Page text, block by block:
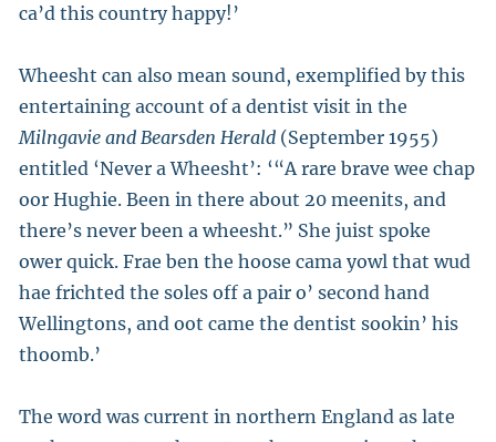
ca’d this country happy!’
Wheesht can also mean sound, exemplified by this
entertaining account of a dentist visit in the
Milngavie and Bearsden Herald (September 1955)
entitled ‘Never a Wheesht’: ‘“A rare brave wee chap
oor Hughie. Been in there about 20 meenits, and
there’s never been a wheesht.” She juist spoke
ower quick. Frae ben the hoose cama yowl that wud
hae frichted the soles off a pair o’ second hand
Wellingtons, and oot came the dentist sookin’ his
thoomb.’
The word was current in northern England as late